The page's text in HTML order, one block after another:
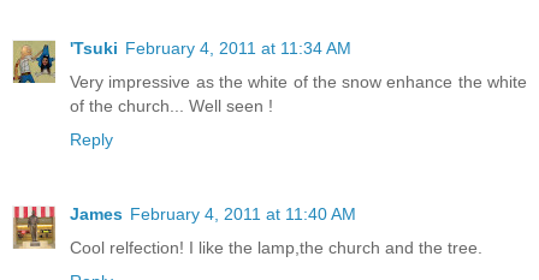
'Tsuki February 4, 2011 at 11:34 AM
Very impressive as the white of the snow enhance the white
of the church... Well seen !
Reply
James February 4, 2011 at 11:40 AM
Cool relfection! I like the lamp,the church and the tree.